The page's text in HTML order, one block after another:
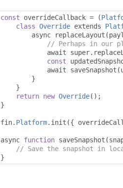
const overrideCallback = (
class Override extends
        async replaceLayout
(
// Perhaps in our
            await super
.
const
            await saveSnapshot
(
}
}
return new Override();
}
fin. Platform. init ({
async function saveSnapshot (
// Save the snapshot in
}